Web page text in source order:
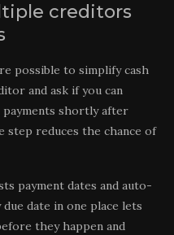
creditors
possible to simplify cash
and ask if you can
shortly after
step reduces the chance of
payment dates and auto-
date in one place lets
they happen and